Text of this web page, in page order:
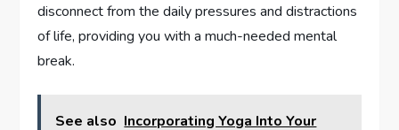
disconnect from the daily pressures and distractions
of life, providing you with a much-needed mental
break.
See also Incorporating Yoga Into Your